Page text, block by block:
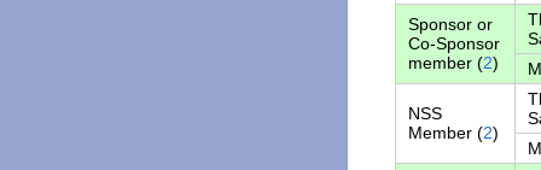
Sponsor or
Co-Sponsor
member (2)
NSS
Member (2)